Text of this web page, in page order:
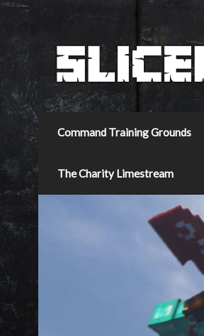
Command Training Grounds
The Charity Limestream